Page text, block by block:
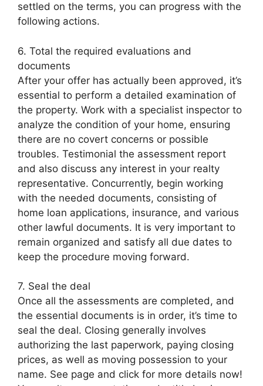
settled on the terms, you can progress with the
following actions.
6. Total the required evaluations and
documents
After your offer has actually been approved, it’s
essential to perform a detailed examination of
the property. Work with a specialist inspector to
analyze the condition of your home, ensuring
there are no covert concerns or possible
troubles. Testimonial the assessment report
and also discuss any interest in your realty
representative. Concurrently, begin working
with the needed documents, consisting of
home loan applications, insurance, and various
other lawful documents. It is very important to
remain organized and satisfy all due dates to
keep the procedure moving forward.
7. Seal the deal
Once all the assessments are completed, and
the essential documents is in order, it’s time to
seal the deal. Closing generally involves
authorizing the last paperwork, paying closing
prices, as well as moving possession to your
name. See page and click for more details now!